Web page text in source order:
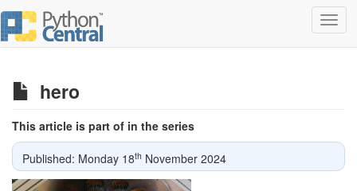
hero
This article is part of in the series
Published: Monday 18th November 2024